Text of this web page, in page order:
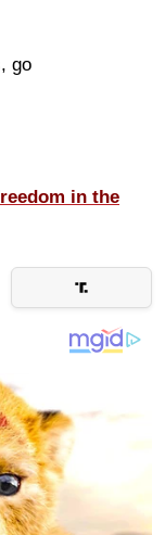
go
in the